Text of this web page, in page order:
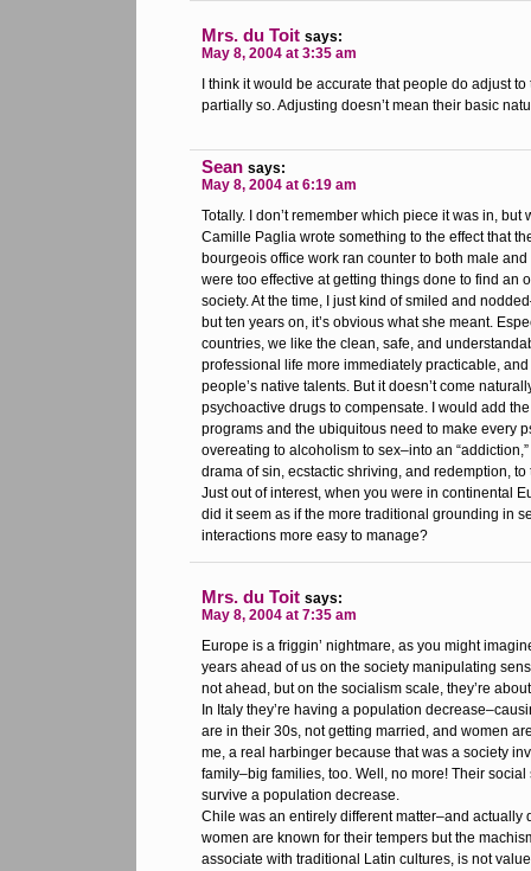
Mrs. du Toit says:
May 8, 2004 at 3:35 am
I think it would be accurate that people do adjust
partially so. Adjusting doesn’t mean their basic
Sean says:
May 8, 2004 at 6:19 am
Totally. I don’t remember which piece it was in, but
Camille Paglia wrote something to the effect that
bourgeois office work ran counter to both male
were too effective at getting things done to find an
society. At the time, I just kind of smiled and
but ten years on, it’s obvious what she meant.
countries, we like the clean, safe, and
professional life more immediately practicable,
people’s native talents. But it doesn’t come
psychoactive drugs to compensate. I would add
programs and the ubiquitous need to make every
overeating to alcoholism to sex–into an
drama of sin, ecstactic shriving, and redemption,
Just out of interest, when you were in continental
did it seem as if the more traditional grounding in
interactions more easy to manage?
Mrs. du Toit says:
May 8, 2004 at 7:35 am
Europe is a friggin’ nightmare, as you might
years ahead of us on the society manipulating
not ahead, but on the socialism scale, they’re
In Italy they’re having a population
are in their 30s, not getting married, and women
me, a real harbinger because that was a society
family–big families, too. Well, no more! Their
survive a population decrease.
Chile was an entirely different matter–and actually
women are known for their tempers but the
associate with traditional Latin cultures, is not